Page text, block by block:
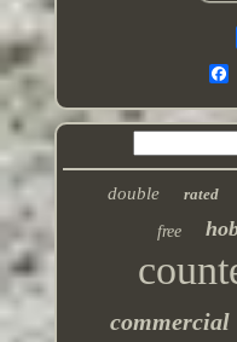
double rated
free
commercial